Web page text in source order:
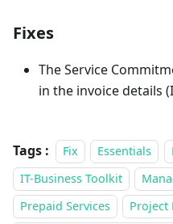
Fixes
The Service
in the invoice details
Tags : Fix Essentials
IT-Business Toolkit
Prepaid Services
Project